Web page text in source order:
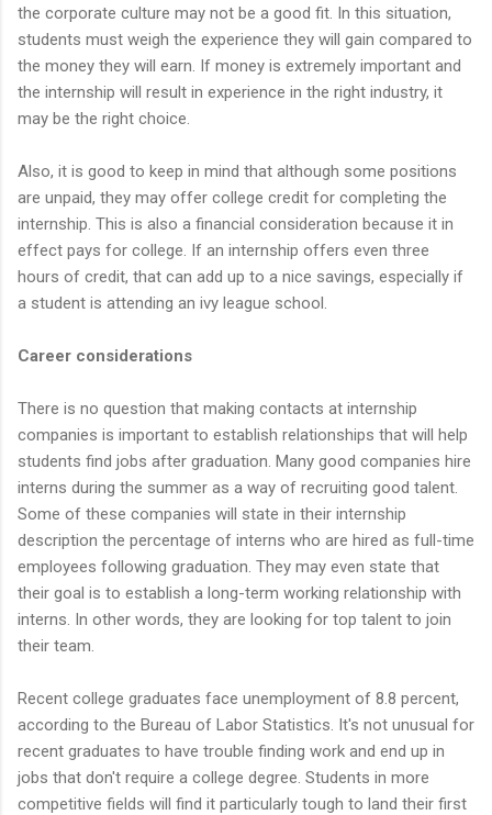
the corporate culture may not be a good fit. In this situation,
students must weigh the experience they will gain compared to
the money they will earn. If money is extremely important and
the internship will result in experience in the right industry, it
may be the right choice.
Also, it is good to keep in mind that although some positions
are unpaid, they may offer college credit for completing the
internship. This is also a financial consideration because it in
effect pays for college. If an internship offers even three
hours of credit, that can add up to a nice savings, especially if
a student is attending an ivy league school.
Career considerations
There is no question that making contacts at internship
companies is important to establish relationships that will help
students find jobs after graduation. Many good companies hire
interns during the summer as a way of recruiting good talent.
Some of these companies will state in their internship
description the percentage of interns who are hired as full-time
employees following graduation. They may even state that
their goal is to establish a long-term working relationship with
interns. In other words, they are looking for top talent to join
their team.
Recent college graduates face unemployment of 8.8 percent,
according to the Bureau of Labor Statistics. It's not unusual for
recent graduates to have trouble finding work and end up in
jobs that don't require a college degree. Students in more
competitive fields will find it particularly tough to land their first